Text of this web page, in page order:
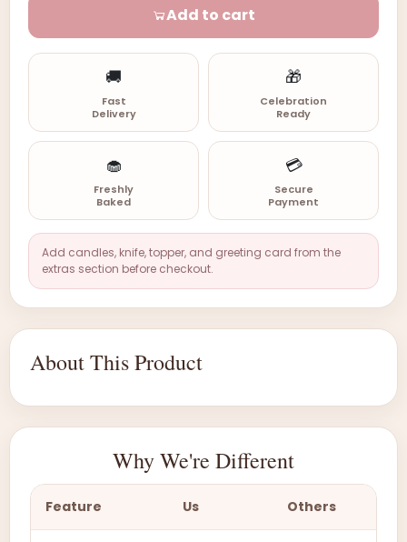
Add to cart
🚚
Fast
Delivery
🎁
Celebration
Ready
🧁
Freshly
Baked
💳
Secure
Payment
Add candles, knife, topper, and greeting card from the
extras section before checkout.
About This Product
Why We're Different
Feature Us Others